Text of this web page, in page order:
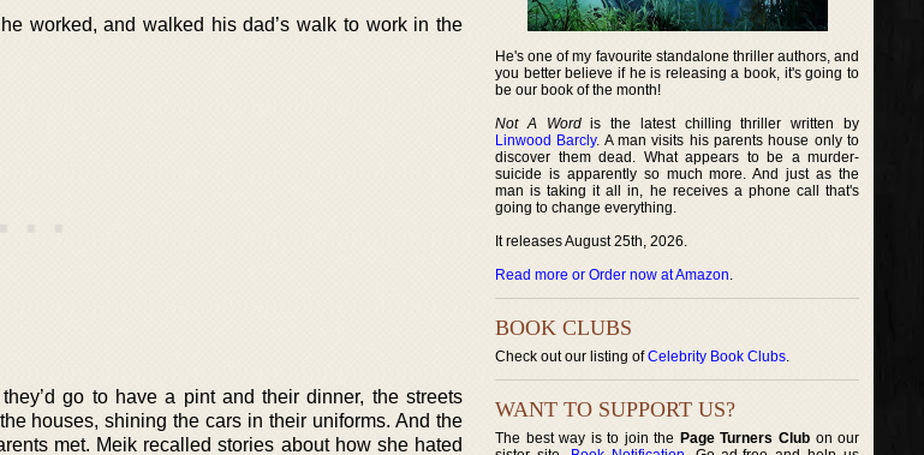
worked, and walked his dad’s walk to work in the
go to have a pint and their dinner, the streets
houses, shining the cars in their uniforms. And the
met. Meik recalled stories about how she hated
He's one of my favourite standalone thriller authors, and
you better believe if he is releasing a book, it's going to
be our book of the month!
Not A Wordis the latest chilling thriller written by
Linwood Barcly. A man visits his parents house only to
discover them dead. What appears to be a murder-
suicide is apparently so much more. And just as the
man is taking it all in, he receives a phone call that's
going to change everything.
It releases August 25th, 2026.
Read more or Order now at Amazon.
BOOK CLUBS
Check out our listing ofCelebrity Book Clubs.
WANT TO SUPPORT US?
The best way is to join the Page Turners Clubon our